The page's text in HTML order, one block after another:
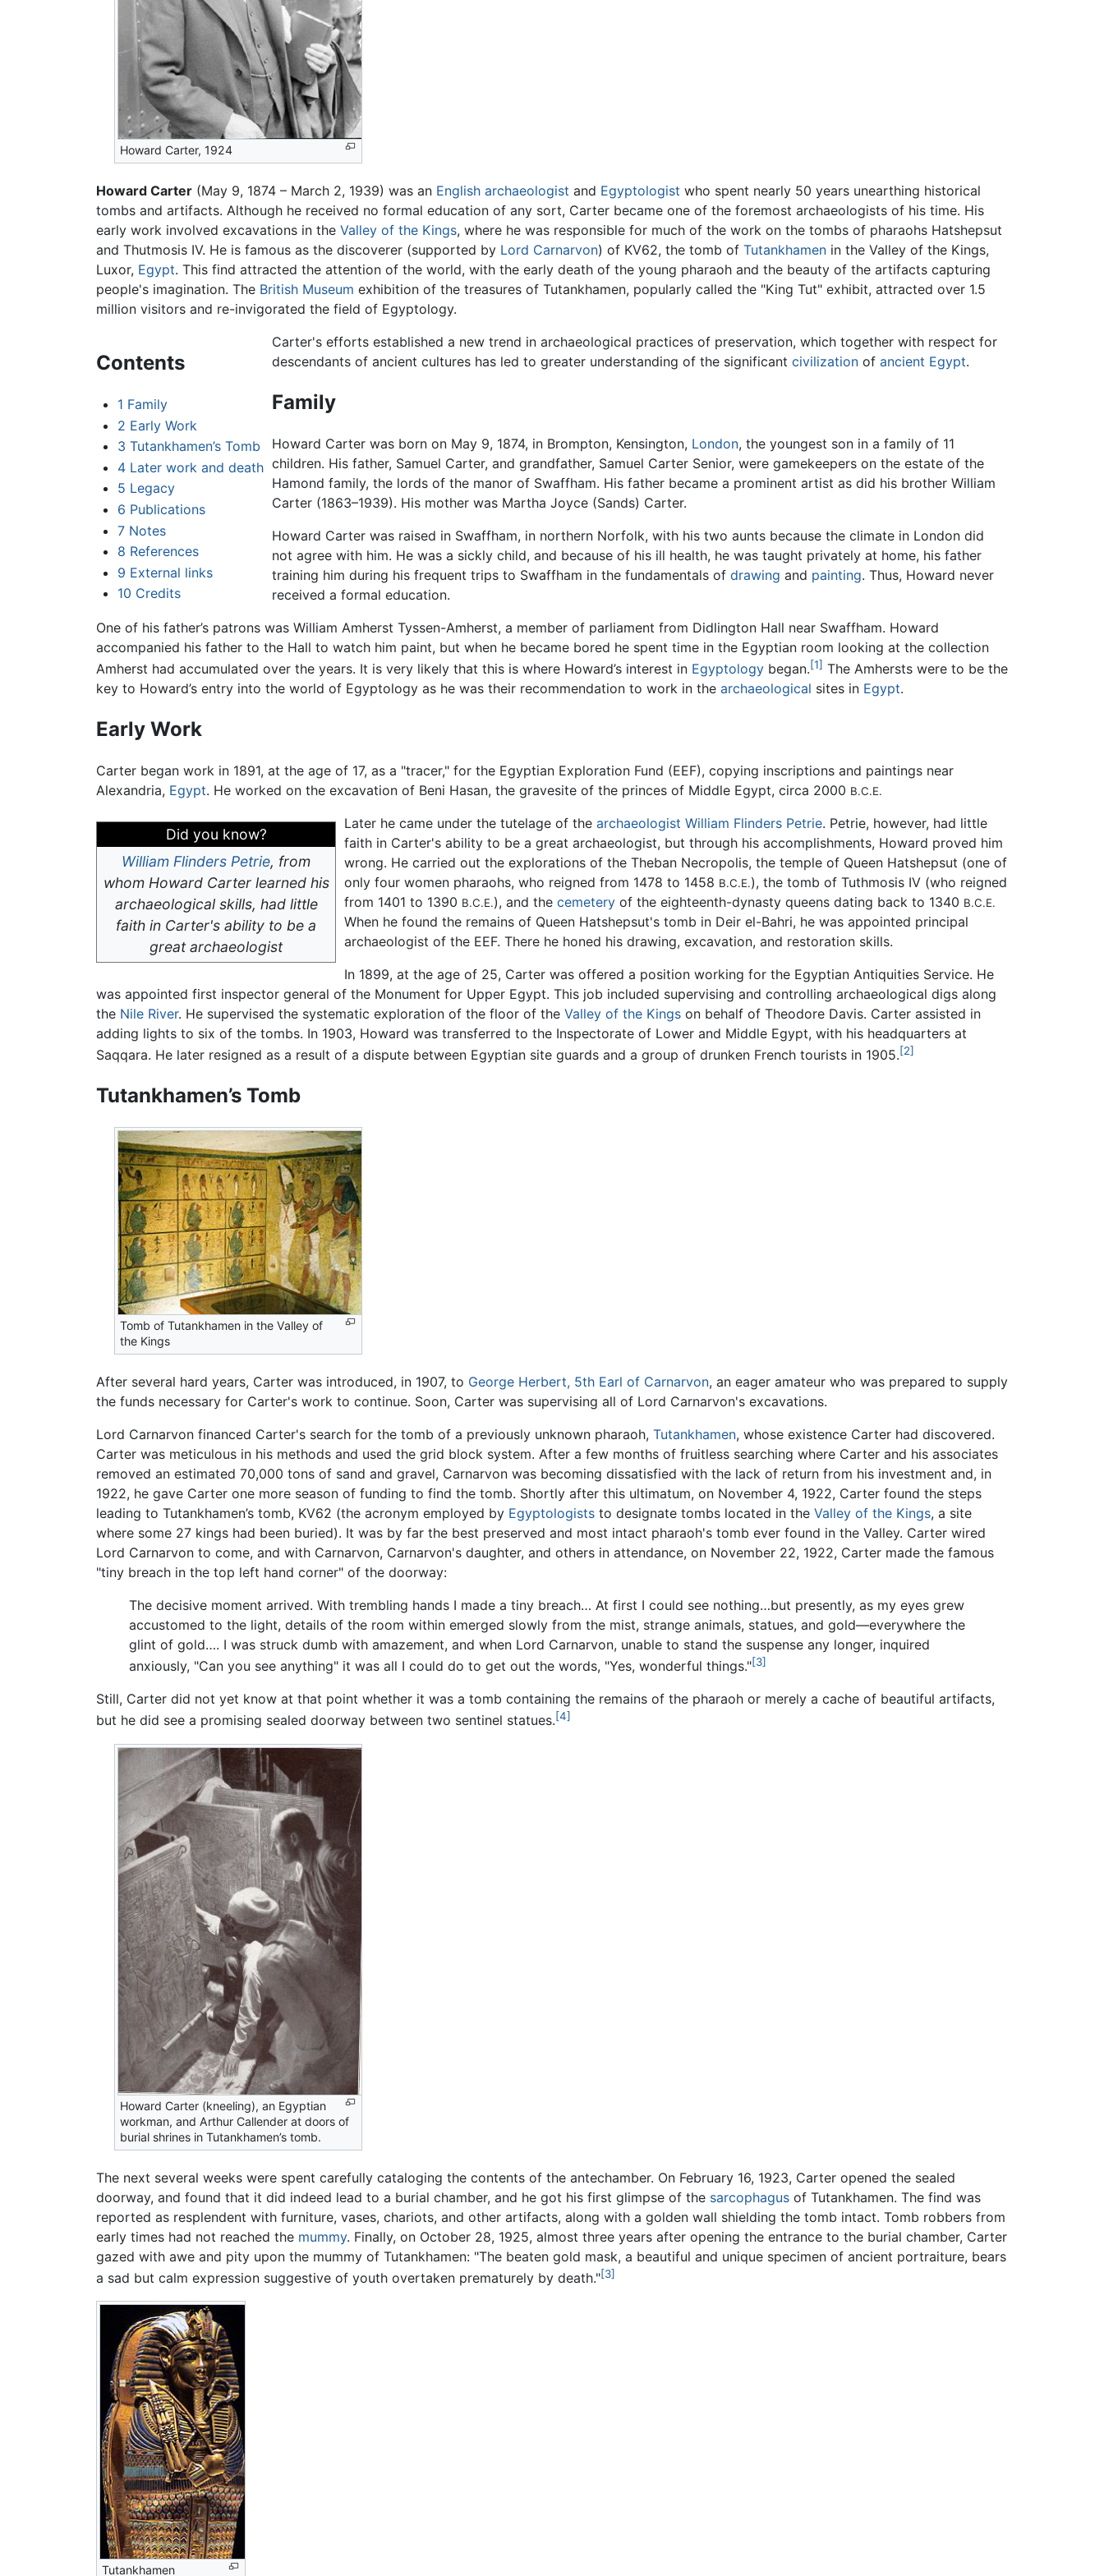
Howard Carter, 1924
Howard Carter (May 9, 1874 – March 2, 1939) was an English archaeologist and Egyptologist who spent nearly 50 years unearthing historical
tombs and artifacts. Although he received no formal education of any sort, Carter became one of the foremost archaeologists of his time. His
early work involved excavations in the Valley of the Kings, where he was responsible for much of the work on the tombs of pharaohs Hatshepsut
and Thutmosis IV. He is famous as the discoverer (supported by Lord Carnarvon) of KV62, the tomb of Tutankhamen in the Valley of the Kings,
Luxor, Egypt. This find attracted the attention of the world, with the early death of the young pharaoh and the beauty of the artifacts capturing
people's imagination. The British Museum exhibition of the treasures of Tutankhamen, popularly called the "King Tut" exhibit, attracted over 1.5
million visitors and re-invigorated the field of Egyptology.
Contents
1 Family
2 Early Work
3 Tutankhamen’s Tomb
4 Later work and death
5 Legacy
6 Publications
7 Notes
8 References
9 External links
10 Credits
Carter's efforts established a new trend in archaeological practices of preservation, which together with respect for
descendants of ancient cultures has led to greater understanding of the significant civilizationof ancient Egypt.
Family
Howard Carter was born on May 9, 1874, in Brompton, Kensington, London, the youngest son in a family of 11
children. His father, Samuel Carter, and grandfather, Samuel Carter Senior, were gamekeepers on the estate of the
Hamond family, the lords of the manor of Swaffham. His father became a prominent artist as did his brother William
Carter (1863–1939). His mother was Martha Joyce (Sands) Carter.
Howard Carter was raised in Swaffham, in northern Norfolk, with his two aunts because the climate in London did
not agree with him. He was a sickly child, and because of his ill health, he was taught privately at home, his father
training him during his frequent trips to Swaffham in the fundamentals of drawing and painting. Thus, Howard never
received a formal education.
One of his father’s patrons was William Amherst Tyssen-Amherst, a member of parliament from Didlington Hall near Swaffham. Howard
accompanied his father to the Hall to watch him paint, but when he became bored he spent time in the Egyptian room looking at the collection
Amherst had accumulated over the years. It is very likely that this is where Howard’s interest in Egyptology began.[1] The Amhersts were to be the
key to Howard’s entry into the world of Egyptology as he was their recommendation to work in the archaeological sites in Egypt.
Early Work
Carter began work in 1891, at the age of 17, as a "tracer," for the Egyptian Exploration Fund (EEF), copying inscriptions and paintings near
Alexandria, Egypt. He worked on the excavation of Beni Hasan, the gravesite of the princes of Middle Egypt, circa 2000 B.C.E.
Did you know?
William Flinders Petrie, from
whom Howard Carter learned his
archaeological skills, had little
faith in Carter's ability to be a
great archaeologist
Later he came under the tutelage of the archaeologist William Flinders Petrie. Petrie, however, had little
faith in Carter's ability to be a great archaeologist, but through his accomplishments, Howard proved him
wrong. He carried out the explorations of the Theban Necropolis, the temple of Queen Hatshepsut (one of
only four women pharaohs, who reigned from 1478 to 1458 B.C.E.), the tomb of Tuthmosis IV (who reigned
from 1401 to 1390 B.C.E.), and the cemetery of the eighteenth-dynasty queens dating back to 1340 B.C.E.
When he found the remains of Queen Hatshepsut's tomb in Deir el-Bahri, he was appointed principal
archaeologist of the EEF. There he honed his drawing, excavation, and restoration skills.
In 1899, at the age of 25, Carter was offered a position working for the Egyptian Antiquities Service. He
was appointed first inspector general of the Monument for Upper Egypt. This job included supervising and controlling archaeological digs along
the Nile River. He supervised the systematic exploration of the floor of the Valley of the Kings on behalf of Theodore Davis. Carter assisted in
adding lights to six of the tombs. In 1903, Howard was transferred to the Inspectorate of Lower and Middle Egypt, with his headquarters at
Saqqara. He later resigned as a result of a dispute between Egyptian site guards and a group of drunken French tourists in 1905.[2]
Tutankhamen’s Tomb
Tomb of Tutankhamen in the Valley of
the Kings
After several hard years, Carter was introduced, in 1907, to George Herbert, 5th Earl of Carnarvon, an eager amateur who was prepared to supply
the funds necessary for Carter's work to continue. Soon, Carter was supervising all of Lord Carnarvon's excavations.
Lord Carnarvon financed Carter's search for the tomb of a previously unknown pharaoh, Tutankhamen, whose existence Carter had discovered.
Carter was meticulous in his methods and used the grid block system. After a few months of fruitless searching where Carter and his associates
removed an estimated 70,000 tons of sand and gravel, Carnarvon was becoming dissatisfied with the lack of return from his investment and, in
1922, he gave Carter one more season of funding to find the tomb. Shortly after this ultimatum, on November 4, 1922, Carter found the steps
leading to Tutankhamen’s tomb, KV62 (the acronym employed by Egyptologists to designate tombs located in the Valley of the Kings, a site
where some 27 kings had been buried). It was by far the best preserved and most intact pharaoh's tomb ever found in the Valley. Carter wired
Lord Carnarvon to come, and with Carnarvon, Carnarvon's daughter, and others in attendance, on November 22, 1922, Carter made the famous
"tiny breach in the top left hand corner" of the doorway:
The decisive moment arrived. With trembling hands I made a tiny breach… At first I could see nothing…but presently, as my eyes grew
accustomed to the light, details of the room within emerged slowly from the mist, strange animals, statues, and gold—everywhere the
glint of gold…. I was struck dumb with amazement, and when Lord Carnarvon, unable to stand the suspense any longer, inquired
anxiously, "Can you see anything" it was all I could do to get out the words, "Yes, wonderful things."[3]
Still, Carter did not yet know at that point whether it was a tomb containing the remains of the pharaoh or merely a cache of beautiful artifacts,
but he did see a promising sealed doorway between two sentinel statues.[4]
Howard Carter (kneeling), an Egyptian
workman, and Arthur Callender at doors of
burial shrines in Tutankhamen’s tomb.
The next several weeks were spent carefully cataloging the contents of the antechamber. On February 16, 1923, Carter opened the sealed
doorway, and found that it did indeed lead to a burial chamber, and he got his first glimpse of the sarcophagus of Tutankhamen. The find was
reported as resplendent with furniture, vases, chariots, and other artifacts, along with a golden wall shielding the tomb intact. Tomb robbers from
early times had not reached the mummy. Finally, on October 28, 1925, almost three years after opening the entrance to the burial chamber, Carter
gazed with awe and pity upon the mummy of Tutankhamen: "The beaten gold mask, a beautiful and unique specimen of ancient portraiture, bears
a sad but calm expression suggestive of youth overtaken prematurely by death."[3]
Tutankhamen